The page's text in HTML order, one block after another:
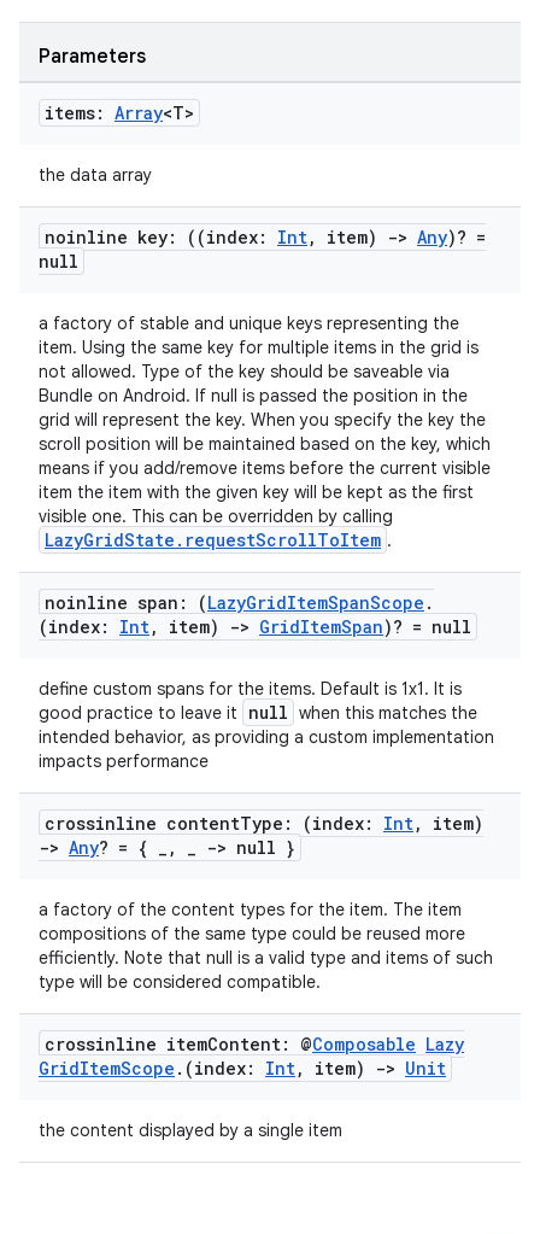
Parameters
items: Array<T>
the data array
noinline key: ((index: Int, item) -> Any)? =
null
a factory of stable and unique keys representing the
item. Using the same key for multiple items in the grid is
not allowed. Type of the key should be saveable via
Bundle on Android. If null is passed the position in the
grid will represent the key. When you specify the key the
scroll position will be maintained based on the key, which
means if you add/remove items before the current visible
item the item with the given key will be kept as the first
visible one. This can be overridden by calling
LazyGridState.requestScrollToItem .
noinline span: (LazyGridItemSpanScope .
(index: Int, item) -> GridItemSpan)? = null
define custom spans for the items. Default is 1x1. It is
good practice to leave it
null when this matches the
intended behavior, as providing a custom implementation
impacts performance
crossinline contentType: (index: Int,
item)
-> Any? = { _ , _ -> null }
a factory of the content types for the item. The item
compositions of the same type could be reused more
efficiently. Note that null is a valid type and items of such
type will be considered compatible.
crossinline itemContent: @Composable Lazy
GridItemScope . (index: Int, item) -> Unit
the content displayed by a single item